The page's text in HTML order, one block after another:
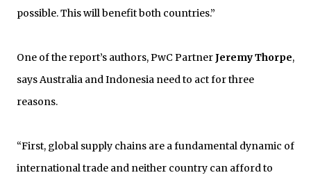
possible. This will benefit both countries.”
One of the report’s authors, PwC PartnerJeremy Thorpe,
says Australia and Indonesia need to act for three
reasons.
“First, global supply chains are a fundamental dynamic of
international trade and neither country can afford to